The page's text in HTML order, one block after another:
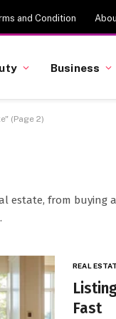
and Condition
Business
(Page 2)
estate, from buying
REAL
Fast